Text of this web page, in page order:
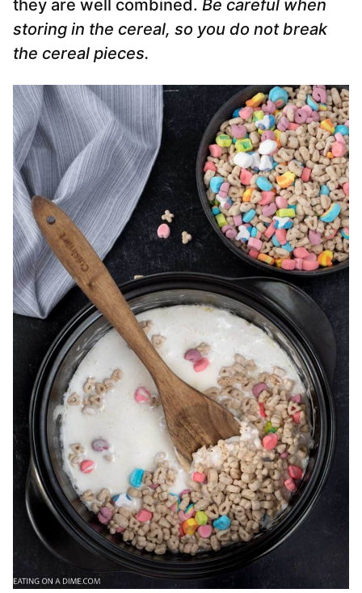
they are well combined. Be careful when
storing in the cereal, so you do not break
the cereal pieces.